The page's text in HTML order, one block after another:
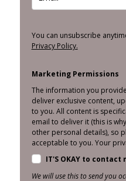
You can unsubscribe
Privacy Policy.
Marketing Permissions
The information you
deliver exclusive content,
to you. All content is
email to deliver it (this is
other personal details), so
acceptable to you. Your
IT'S OKAY to contact
We will use this to send you